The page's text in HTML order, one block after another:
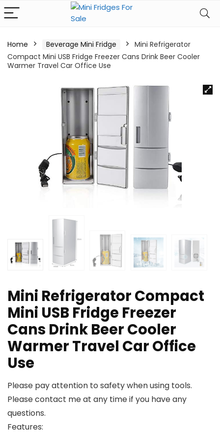
Home Beverage Mini Fridge
Mini Refrigerator
Compact Mini USB Fridge Freezer Cans Drink Beer Cooler
Warmer Travel Car Office Use
Mini Refrigerator Compact
Mini USB Fridge Freezer
Cans Drink Beer Cooler
Warmer Travel Car Office
Use
Please pay attention to safety when using tools.
Please contact me at any time if you have any
questions.
Features: